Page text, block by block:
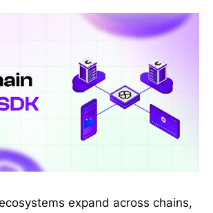
expand across chains,